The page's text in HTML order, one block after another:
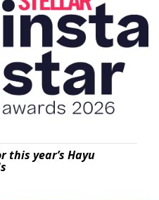
this year’s Hayu